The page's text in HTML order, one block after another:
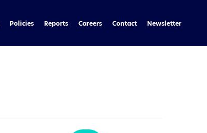
Policies Reports Careers Contact Newsletter